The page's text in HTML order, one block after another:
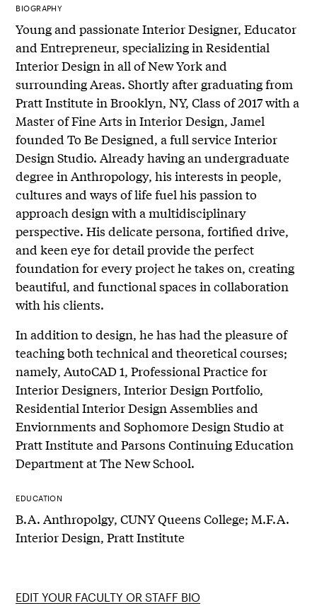
BIOGRAPHY
Young and passionate Interior Designer, Educator
and Entrepreneur, specializing in Residential
Interior Design in all of New York and
surrounding Areas. Shortly after graduating from
Pratt Institute in Brooklyn, NY, Class of 2017 with a
Master of Fine Arts in Interior Design, Jamel
founded To Be Designed, a full service Interior
Design Studio. Already having an undergraduate
degree in Anthropology, his interests in people,
cultures and ways of life fuel his passion to
approach design with a multidisciplinary
perspective. His delicate persona, fortified drive,
and keen eye for detail provide the perfect
foundation for every project he takes on, creating
beautiful, and functional spaces in collaboration
with his clients.
In addition to design, he has had the pleasure of
teaching both technical and theoretical courses;
namely, AutoCAD 1, Professional Practice for
Interior Designers, Interior Design Portfolio,
Residential Interior Design Assemblies and
Enviornments and Sophomore Design Studio at
Pratt Institute and Parsons Continuing Education
Department at The New School.
EDUCATION
B.A. Anthropolgy, CUNY Queens College; M.F.A.
Interior Design, Pratt Institute
EDIT YOUR FACULTY OR STAFF BIO